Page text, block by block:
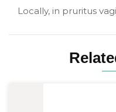
Locally, in pruritus